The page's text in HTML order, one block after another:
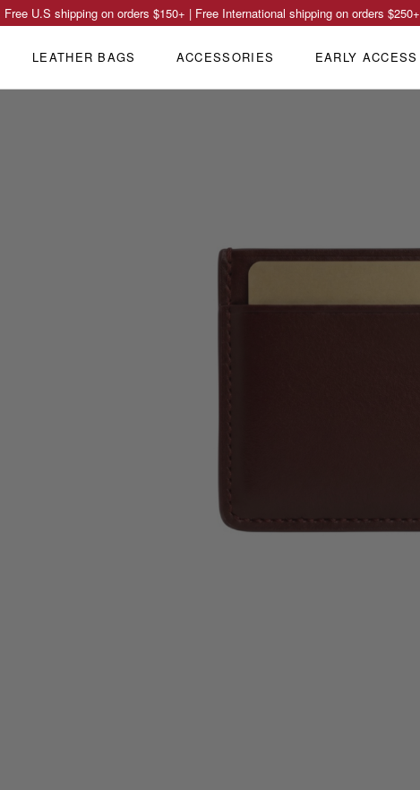
Free U.S shipping on orders $150+ | Free International shipping on orders $250+
LEATHER BAGS ACCESSORIES EARLY ACCESS